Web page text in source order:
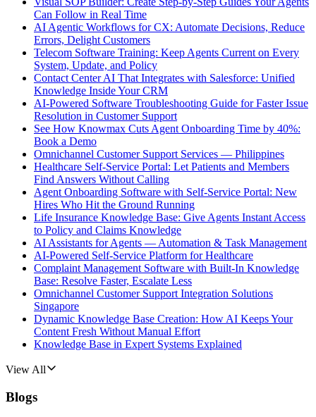
Can Follow in Real Time
AI Agentic Workflows for CX: Automate Decisions, Reduce
Errors, Delight Customers
Telecom Software Training: Keep Agents Current on Every
System, Update, and Policy
Contact Center AI That Integrates with Salesforce: Unified
Knowledge Inside Your CRM
AI-Powered Software Troubleshooting Guide for Faster Issue
Resolution in Customer Support
See How Knowmax Cuts Agent Onboarding Time by 40%:
Book a Demo
Omnichannel Customer Support Services — Philippines
Healthcare Self-Service Portal: Let Patients and Members
Find Answers Without Calling
Agent Onboarding Software with Self-Service Portal: New
Hires Who Hit the Ground Running
Life Insurance Knowledge Base: Give Agents Instant Access
to Policy and Claims Knowledge
AI Assistants for Agents — Automation & Task Management
AI-Powered Self-Service Platform for Healthcare
Complaint Management Software with Built-In Knowledge
Base: Resolve Faster, Escalate Less
Omnichannel Customer Support Integration Solutions
Singapore
Dynamic Knowledge Base Creation: How AI Keeps Your
Content Fresh Without Manual Effort
Knowledge Base in Expert Systems Explained
View All
Blogs